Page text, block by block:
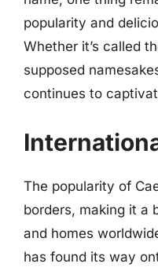
popularity and
Whether it’s called
supposed
continues to
The popularity of
borders, making it a
and homes
has found its way